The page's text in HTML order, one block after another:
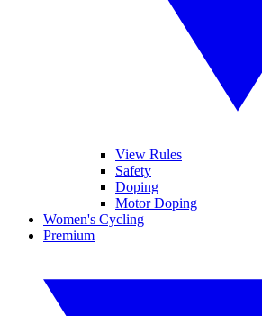
View Rules
Safety
Doping
Motor Doping
Women's Cycling
Premium